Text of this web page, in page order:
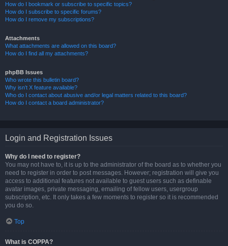
How do I bookmark or subscribe to specific topics?
How do I subscribe to specific forums?
How do I remove my subscriptions?
Attachments
What attachments are allowed on this board?
How do I find all my attachments?
phpBB Issues
Who wrote this bulletin board?
Why isn’t X feature available?
Who do I contact about abusive and/or legal matters related to this board?
How do I contact a board administrator?
Login and Registration Issues
Why do I need to register?
You may not have to, it is up to the administrator of the board as to whether you
need to register in order to post messages. However; registration will give you
access to additional features not available to guest users such as definable
avatar images, private messaging, emailing of fellow users, usergroup
subscription, etc. It only takes a few moments to register so it is recommended
you do so.
Top
What is COPPA?